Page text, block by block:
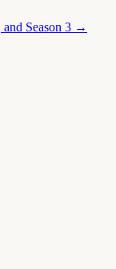
and Season 3 →